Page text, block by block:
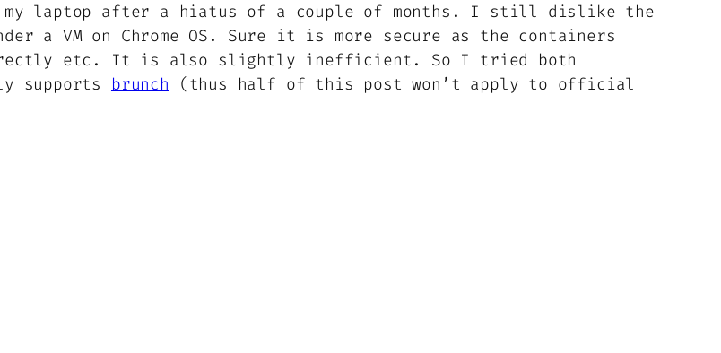
my laptop after a hiatus of a couple of months. I still dislike the
a VM on Chrome OS. Sure it is more secure as the containers
directly etc. It is also slightly inefficient. So I tried both
supports brunch (thus half of this post won’t apply to official